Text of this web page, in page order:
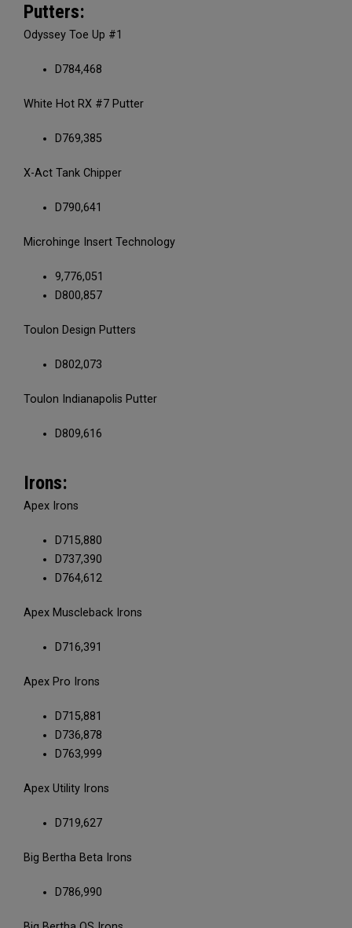
Putters:
Odyssey Toe Up #1
D784,468
White Hot RX #7 Putter
D769,385
X-Act Tank Chipper
D790,641
Microhinge Insert Technology
9,776,051
D800,857
Toulon Design Putters
D802,073
Toulon Indianapolis Putter
D809,616
Irons:
Apex Irons
D715,880
D737,390
D764,612
Apex Muscleback Irons
D716,391
Apex Pro Irons
D715,881
D736,878
D763,999
Apex Utility Irons
D719,627
Big Bertha Beta Irons
D786,990